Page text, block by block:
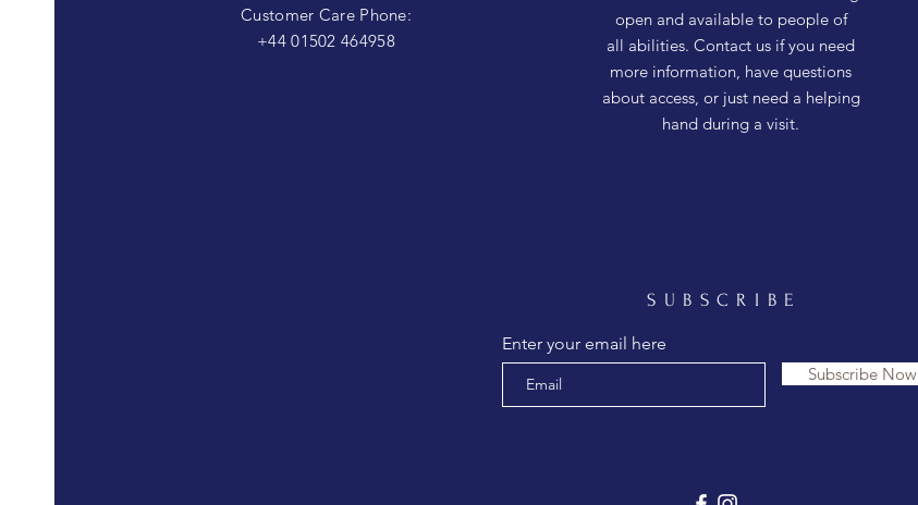
Customer Care Phone:
+44 01502 464958
open and available to people of
all abilities. Contact us if you need
more information, have questions
about access, or just need a helping
hand during a visit.
SUBSCRIBE
Enter your email here
Subscribe Now